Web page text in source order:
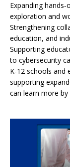
Expanding
exploration and
Strengthening
education, and
Supporting
to cybersecurity
K-12 schools and
supporting
can learn more